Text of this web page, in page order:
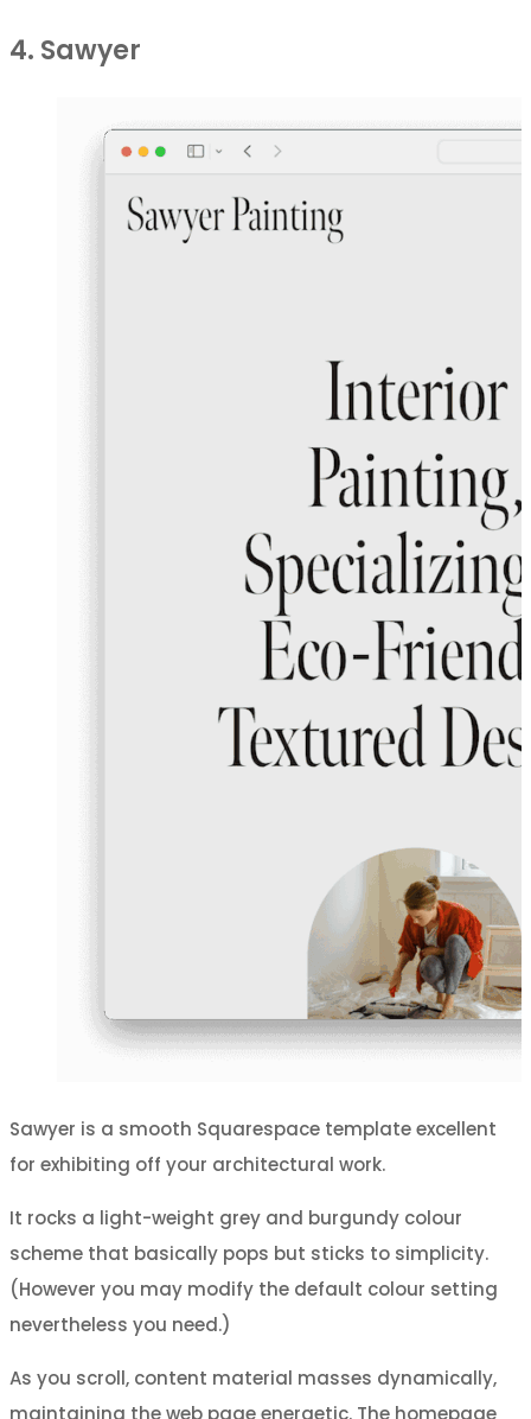
4. Sawyer
Sawyer is a smooth Squarespace template excellent
for exhibiting off your architectural work.
It rocks a light-weight grey and burgundy colour
scheme that basically pops but sticks to simplicity.
(However you may modify the default colour setting
nevertheless you need.)
As you scroll, content material masses dynamically,